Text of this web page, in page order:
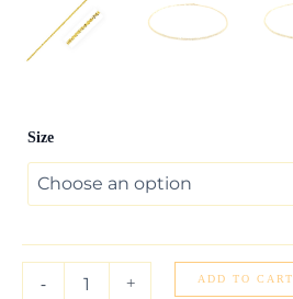
Size
-
Yellow
Gold
Sparkle
+ ADD TO CART